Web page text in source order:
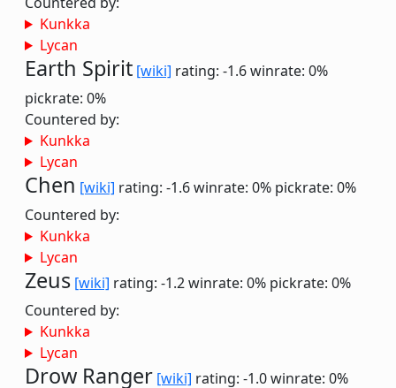
Kunkka
Lycan
Earth Spirit [wiki] rating: -1.6winrate: 0%
pickrate: 0%
Countered by:
Kunkka
Lycan
Chen [wiki] rating: -1.6winrate: 0% pickrate: 0%
Countered by:
Kunkka
Lycan
Zeus [wiki] rating: -1.2winrate: 0% pickrate: 0%
Countered by:
Kunkka
Lycan
Drow Ranger [wiki] rating: -1.0winrate: 0%